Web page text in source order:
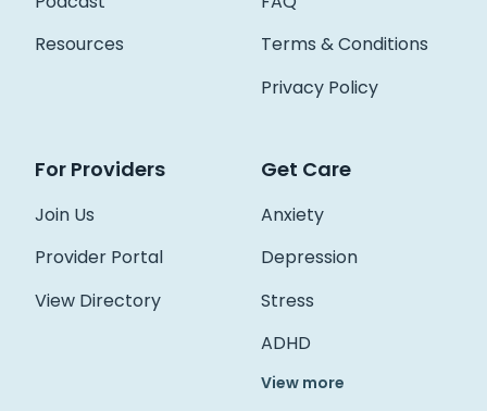
Resources
Terms & Conditions
Privacy Policy
For Providers
Join Us
Provider Portal
View Directory
Get Care
Anxiety
Depression
Stress
ADHD
View more